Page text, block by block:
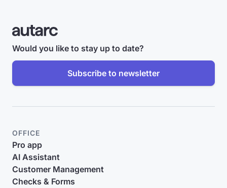
Would you like to stay up to date?
Subscribe to newsletter
OFFICE
Pro app
AI Assistant
Customer Management
Checks & Forms